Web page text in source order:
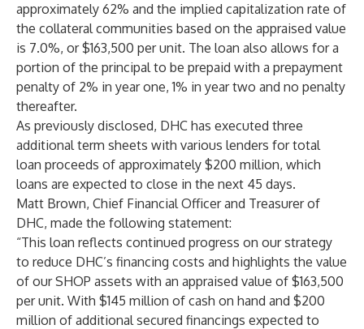
approximately 62% and the implied capitalization rate of
the collateral communities based on the appraised value
is 7.0%, or $163,500 per unit. The loan also allows for a
portion of the principal to be prepaid with a prepayment
penalty of 2% in year one, 1% in year two and no penalty
thereafter.
As previously disclosed, DHC has executed three
additional term sheets with various lenders for total
loan proceeds of approximately $200 million, which
loans are expected to close in the next 45 days.
Matt Brown, Chief Financial Officer and Treasurer of
DHC, made the following statement:
“This loan reflects continued progress on our strategy
to reduce DHC’s financing costs and highlights the value
of our SHOP assets with an appraised value of $163,500
per unit. With $145 million of cash on hand and $200
million of additional secured financings expected to